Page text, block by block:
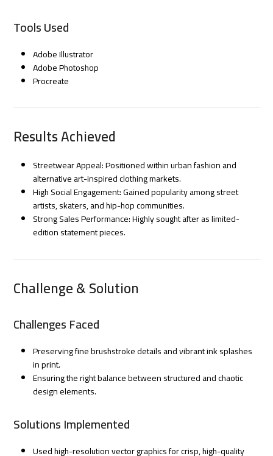
Tools Used
Adobe Illustrator
Adobe Photoshop
Procreate
Results Achieved
Streetwear Appeal: Positioned within urban fashion and
alternative art-inspired clothing markets.
High Social Engagement: Gained popularity among street
artists, skaters, and hip-hop communities.
Strong Sales Performance: Highly sought after as limited-
edition statement pieces.
Challenge & Solution
Challenges Faced
Preserving fine brushstroke details and vibrant ink splashes
in print.
Ensuring the right balance between structured and chaotic
design elements.
Solutions Implemented
Used high-resolution vector graphics for crisp, high-quality